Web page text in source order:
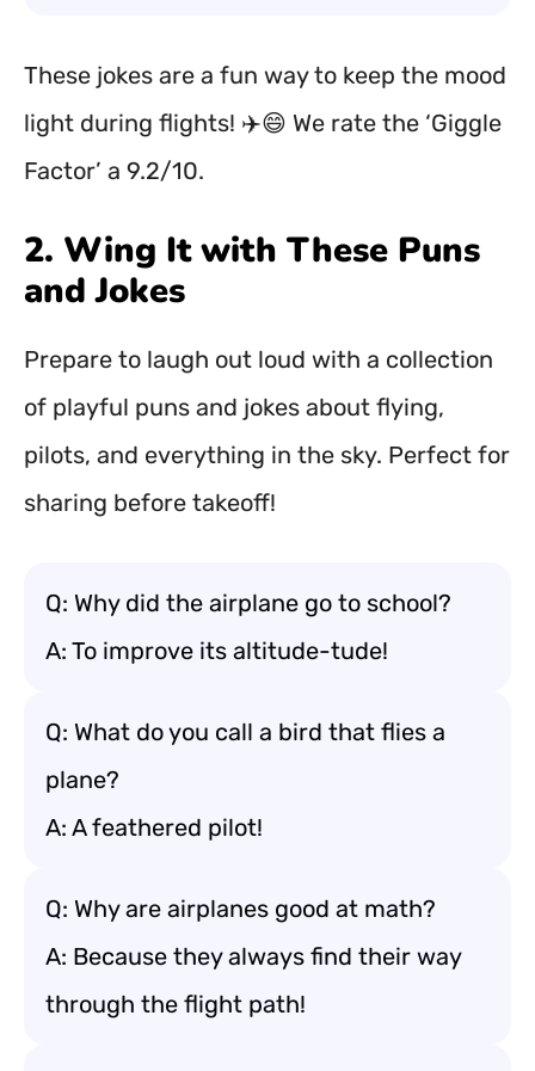
These jokes are a fun way to keep the mood
light during flights! ✈️😄 We rate the ‘Giggle
Factor’ a 9.2/10.
2. Wing It with These Puns
and Jokes
Prepare to laugh out loud with a collection
of playful puns and jokes about flying,
pilots, and everything in the sky. Perfect for
sharing before takeoff!
Q: Why did the airplane go to school?
A: To improve its altitude-tude!
Q: What do you call a bird that flies a
plane?
A: A feathered pilot!
Q: Why are airplanes good at math?
A: Because they always find their way
through the flight path!